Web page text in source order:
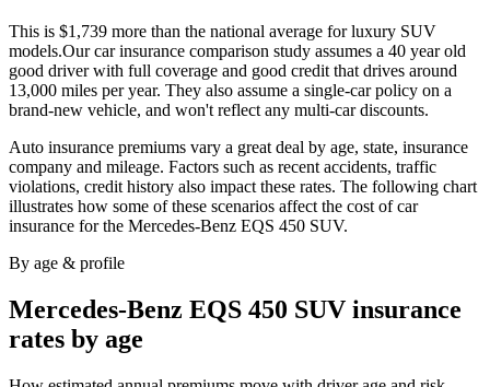
This is $1,739 more than the national average for luxury SUV
models.Our car insurance comparison study assumes a 40 year old
good driver with full coverage and good credit that drives around
13,000 miles per year. They also assume a single-car policy on a
brand-new vehicle, and won't reflect any multi-car discounts.
Auto insurance premiums vary a great deal by age, state, insurance
company and mileage. Factors such as recent accidents, traffic
violations, credit history also impact these rates. The following chart
illustrates how some of these scenarios affect the cost of car
insurance forthe Mercedes-Benz EQS 450 SUV.
By age & profile
Mercedes-Benz EQS 450 SUV insurance
rates by age